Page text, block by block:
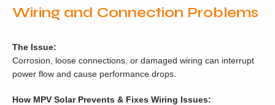
Wiring and Connection Problems
The Issue:
Corrosion, loose connections, or damaged wiring can interrupt
power flow and cause performance drops.
How MPV Solar Prevents & Fixes Wiring Issues: